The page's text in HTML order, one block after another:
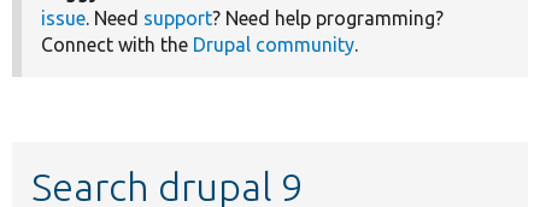
issue. Need support? Need help programming?
Connect with the Drupal community.
Search drupal 9